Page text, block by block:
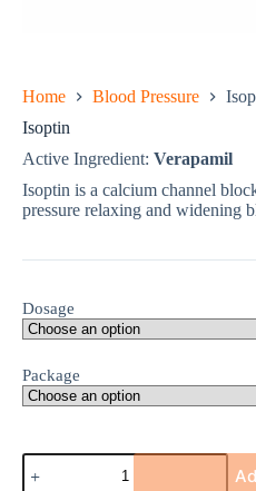
Home Blood Pressure
Isoptin
Active Ingredient: Verapamil
Isoptin is a calcium channel
pressure relaxing and widening
Dosage
Package
Isoptin
quantity